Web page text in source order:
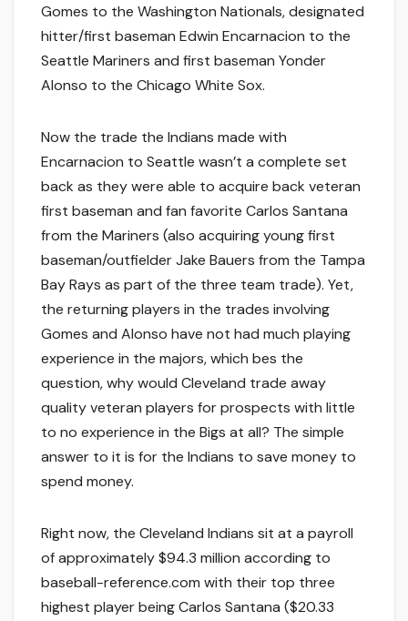
Gomes to the Washington Nationals, designated
hitter/first baseman Edwin Encarnacion to the
Seattle Mariners and first baseman Yonder
Alonso to the Chicago White Sox.
Now the trade the Indians made with
Encarnacion to Seattle wasn’t a complete set
back as they were able to acquire back veteran
first baseman and fan favorite Carlos Santana
from the Mariners (also acquiring young first
baseman/outfielder Jake Bauers from the Tampa
Bay Rays as part of the three team trade). Yet,
the returning players in the trades involving
Gomes and Alonso have not had much playing
experience in the majors, which bes the
question, why would Cleveland trade away
quality veteran players for prospects with little
to no experience in the Bigs at all? The simple
answer to it is for the Indians to save money to
spend money.
Right now, the Cleveland Indians sit at a payroll
of approximately $94.3 million according to
baseball-reference.com with their top three
highest player being Carlos Santana ($20.33